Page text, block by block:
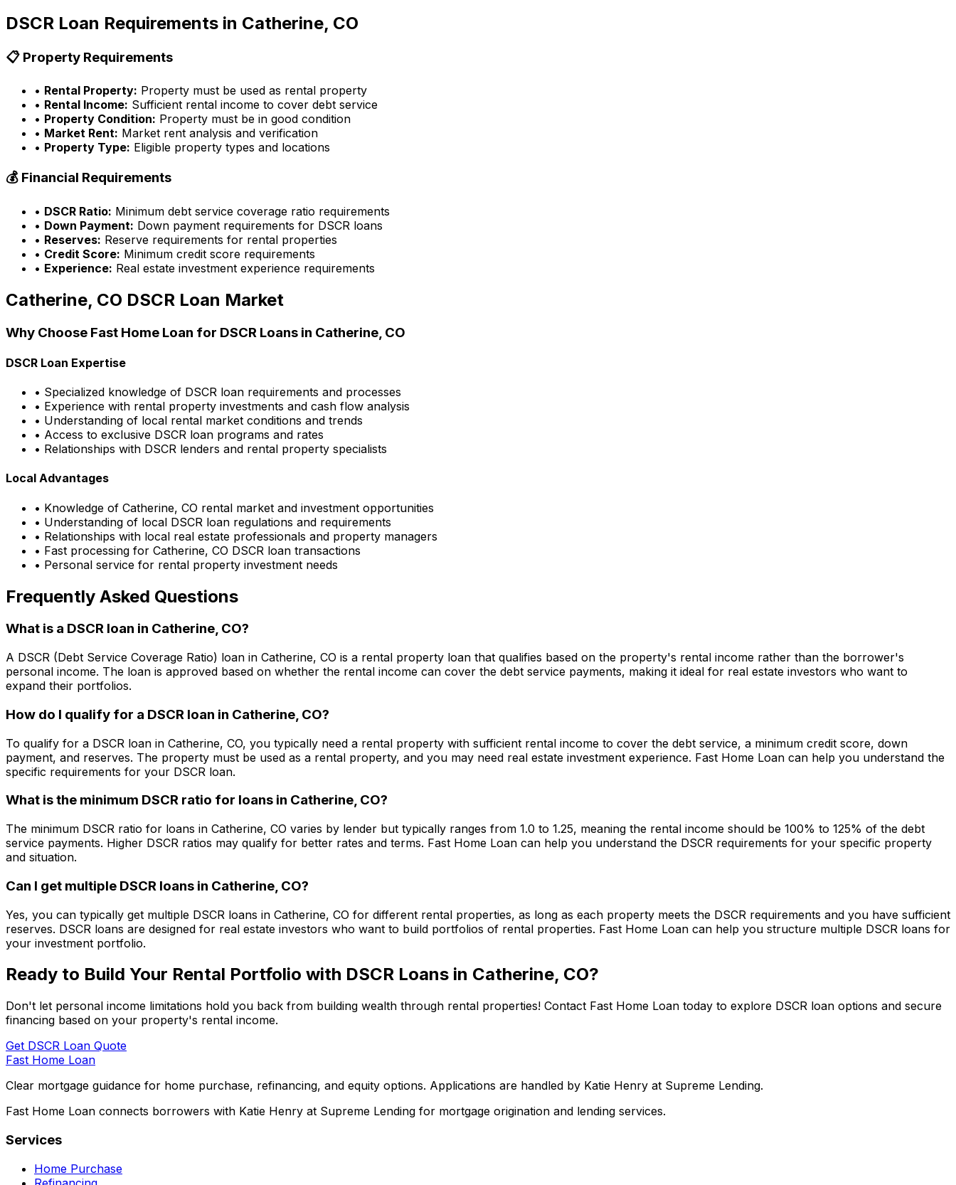
DSCR Loan Requirements in Catherine, CO
📋 Property Requirements
• Rental Property: Property must be used as rental property
• Rental Income: Sufficient rental income to cover debt service
• Property Condition: Property must be in good condition
• Market Rent: Market rent analysis and verification
• Property Type: Eligible property types and locations
💰 Financial Requirements
• DSCR Ratio: Minimum debt service coverage ratio requirements
• Down Payment: Down payment requirements for DSCR loans
• Reserves: Reserve requirements for rental properties
• Credit Score: Minimum credit score requirements
• Experience: Real estate investment experience requirements
Catherine, CO DSCR Loan Market
Why Choose Fast Home Loan for DSCR Loans in Catherine, CO
DSCR Loan Expertise
• Specialized knowledge of DSCR loan requirements and processes
• Experience with rental property investments and cash flow analysis
• Understanding of local rental market conditions and trends
• Access to exclusive DSCR loan programs and rates
• Relationships with DSCR lenders and rental property specialists
Local Advantages
• Knowledge of Catherine, CO rental market and investment opportunities
• Understanding of local DSCR loan regulations and requirements
• Relationships with local real estate professionals and property managers
• Fast processing for Catherine, CO DSCR loan transactions
• Personal service for rental property investment needs
Frequently Asked Questions
What is a DSCR loan in Catherine, CO?
A DSCR (Debt Service Coverage Ratio) loan in Catherine, CO is a rental property loan that qualifies based on the property's rental income rather than the borrower's
personal income. The loan is approved based on whether the rental income can cover the debt service payments, making it ideal for real estate investors who want to
expand their portfolios.
How do I qualify for a DSCR loan in Catherine, CO?
To qualify for a DSCR loan in Catherine, CO, you typically need a rental property with sufficient rental income to cover the debt service, a minimum credit score, down
payment, and reserves. The property must be used as a rental property, and you may need real estate investment experience. Fast Home Loan can help you understand the
specific requirements for your DSCR loan.
What is the minimum DSCR ratio for loans in Catherine, CO?
The minimum DSCR ratio for loans in Catherine, CO varies by lender but typically ranges from 1.0 to 1.25, meaning the rental income should be 100% to 125% of the debt
service payments. Higher DSCR ratios may qualify for better rates and terms. Fast Home Loan can help you understand the DSCR requirements for your specific property
and situation.
Can I get multiple DSCR loans in Catherine, CO?
Yes, you can typically get multiple DSCR loans in Catherine, CO for different rental properties, as long as each property meets the DSCR requirements and you have sufficient
reserves. DSCR loans are designed for real estate investors who want to build portfolios of rental properties. Fast Home Loan can help you structure multiple DSCR loans for
your investment portfolio.
Ready to Build Your Rental Portfolio with DSCR Loans in Catherine, CO?
Don't let personal income limitations hold you back from building wealth through rental properties! Contact Fast Home Loan today to explore DSCR loan options and secure
financing based on your property's rental income.
Get DSCR Loan Quote
Fast Home Loan
Clear mortgage guidance for home purchase, refinancing, and equity options. Applications are handled by Katie Henry at Supreme Lending.
Fast Home Loan connects borrowers with Katie Henry at Supreme Lending for mortgage origination and lending services.
Services
Home Purchase